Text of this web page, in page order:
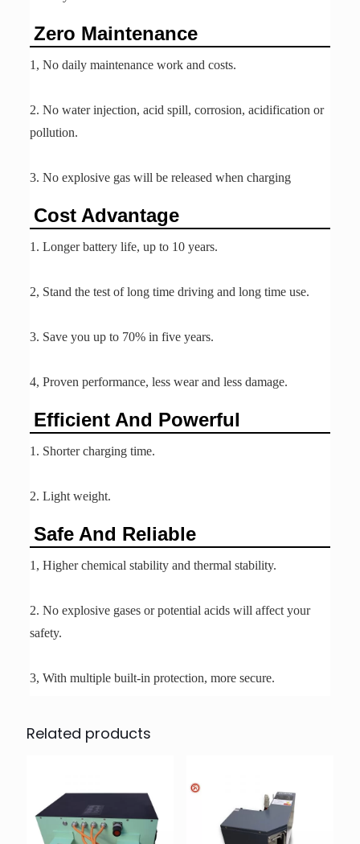
Zero Maintenance
1, No daily maintenance work and costs.
2. No water injection, acid spill, corrosion, acidification or
pollution.
3. No explosive gas will be released when charging
Cost Advantage
1. Longer battery life, up to 10 years.
2, Stand the test of long time driving and long time use.
3. Save you up to 70% in five years.
4, Proven performance, less wear and less damage.
Efficient And Powerful
1. Shorter charging time.
2. Light weight.
Safe And Reliable
1, Higher chemical stability and thermal stability.
2. No explosive gases or potential acids will affect your
safety.
3, With multiple built-in protection, more secure.
Related products